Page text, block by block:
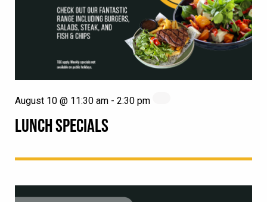
LUNCH SPECIALS
August 10 @ 11:30 am - 2:30 pm